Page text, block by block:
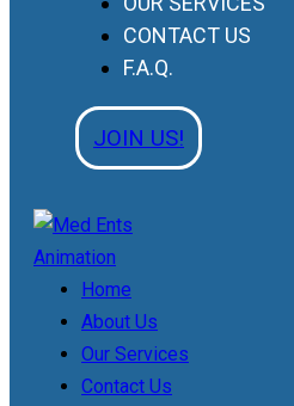
CONTACT US
F.A.Q.
JOIN US!
Home
About Us
Our Services
Contact Us